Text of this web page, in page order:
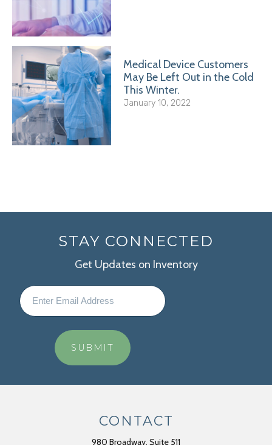
Medical Device Customers
May Be Left Out in the Cold
This Winter.
January 10, 2022
STAY CONNECTED
Get Updates on Inventory
CONTACT
980 Broadway, Suite 511